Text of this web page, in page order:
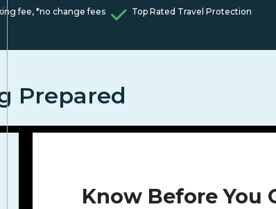
fee, *no change fees Top Rated Travel Protection
Prepared
Know Before You